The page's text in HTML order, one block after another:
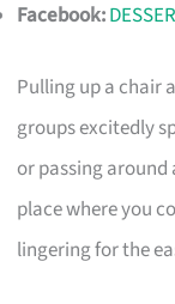
Facebook:
Pulling up a chair
groups excitedly
or passing around
place where you
lingering for the